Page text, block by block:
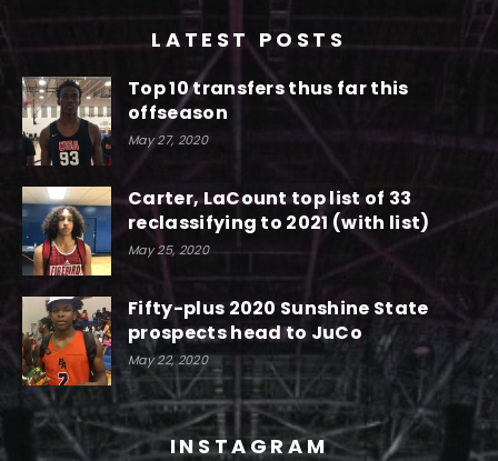
LATEST POSTS
Top 10 transfers thus far this
offseason
May 27, 2020
Carter, LaCount top list of 33
reclassifying to 2021 (with list)
May 25, 2020
Fifty-plus 2020 Sunshine State
prospects head to JuCo
May 22, 2020
INSTAGRAM